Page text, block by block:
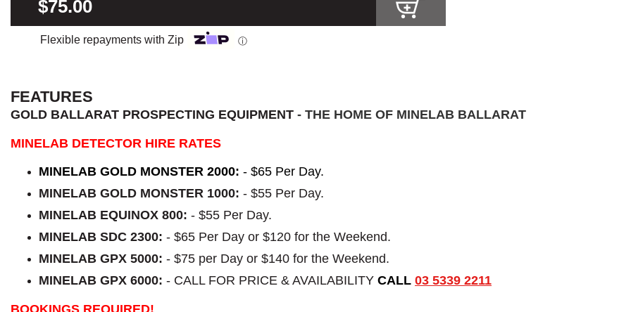
$75.00
Flexible repayments with Zip ⓘ
FEATURES
GOLD BALLARAT PROSPECTING EQUIPMENT - THE HOME OF MINELAB BALLARAT
MINELAB DETECTOR HIRE RATES
MINELAB GOLD MONSTER 2000: - $65 Per Day.
MINELAB GOLD MONSTER 1000: - $55 Per Day.
MINELAB EQUINOX 800: - $55 Per Day.
MINELAB SDC 2300: - $65 Per Day or $120 for the Weekend.
MINELAB GPX 5000: - $75 per Day or $140 for the Weekend.
MINELAB GPX 6000: - CALL FOR PRICE & AVAILABILITY CALL 03 5339 2211
BOOKINGS REQUIRED!